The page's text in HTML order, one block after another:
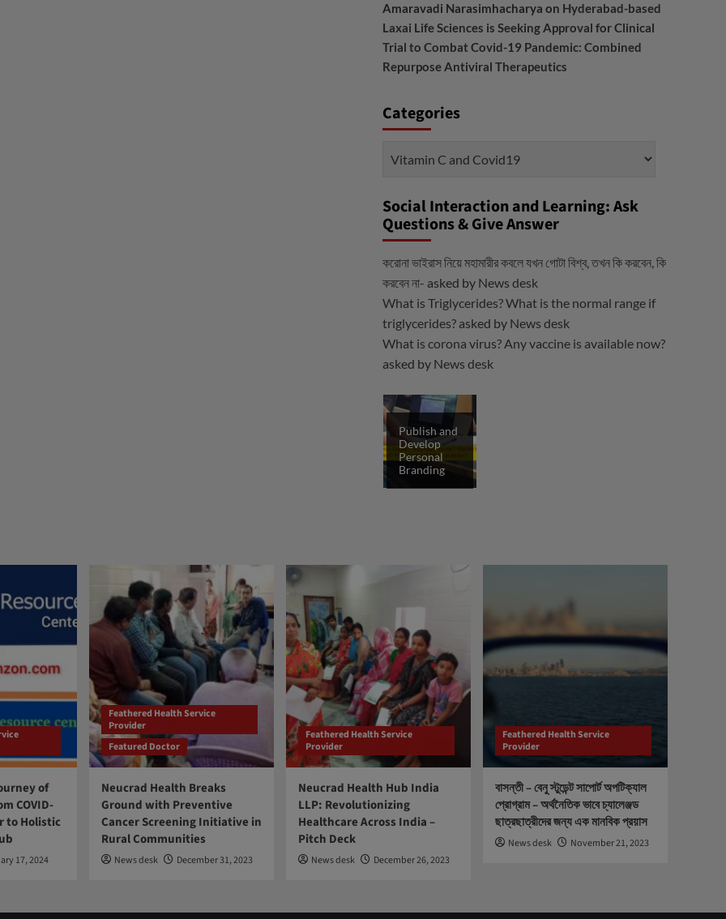
Amaravadi Narasimhacharya on Hyderabad-based
Laxai Life Sciences is Seeking Approval for Clinical
Trial to Combat Covid-19 Pandemic: Combined
Repurpose Antiviral Therapeutics
Categories
Social Interaction and Learning: Ask
Questions & Give Answer
করোনা ভাইরাস নিয়ে মহামারীর কবলে যখন গোটা বিশ্ব, তখন কি করবেন, কি
করবেন না- asked by News desk
What is Triglycerides? What is the normal range if
triglycerides?asked by News desk
What is corona virus? Any vaccine is available now?
asked by News desk
Publish and
Develop
Personal
Branding
of
COVID-
to Holistic
17, 2024
Feathered Health Service
Provider
Featured Doctor
Neucrad Health Breaks
Ground with Preventive
Cancer Screening Initiative in
Rural Communities
News desk December 31, 2023
Feathered Health Service
Provider
Neucrad Health Hub India
LLP: Revolutionizing
Healthcare Across India –
Pitch Deck
News desk December 26, 2023
Feathered Health Service
Provider
বাসন্তী – বেনু স্টুডেন্ট সাপোর্ট অপটিক্যাল
প্রোগ্রাম – অর্থনৈতিক ভাবে চ্যালেঞ্জড
ছাত্রছাত্রীদের জন্য এক মানবিক প্রয়াস
News desk November 21, 2023